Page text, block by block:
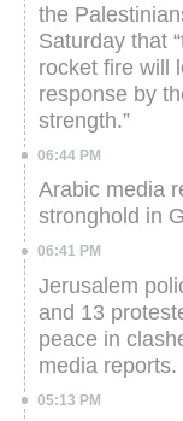
the
Saturday that
rocket fire will
response by
strength.”
06:44 PM
Arabic media
stronghold in
06:41 PM
Jerusalem
and 13
peace in
media reports.
05:13 PM